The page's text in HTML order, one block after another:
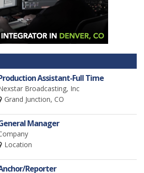
Assistant-Full Time
Broadcasting, Inc
Grand Junction, CO
Manager
Location
Reporter